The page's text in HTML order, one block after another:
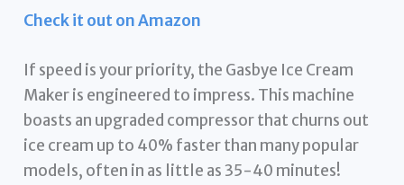
Check it out on Amazon
If speed is your priority, the Gasbye Ice Cream
Maker is engineered to impress. This machine
boasts an upgraded compressor that churns out
ice cream up to 40% faster than many popular
models, often in as little as 35-40 minutes!